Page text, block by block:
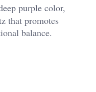
purple color,
that promotes
balance.